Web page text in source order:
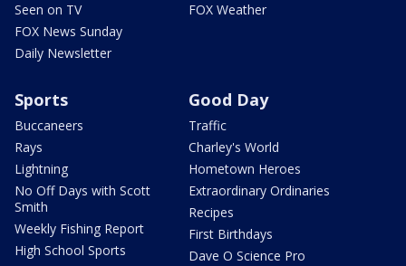
Seen on TV
FOX News Sunday
Daily Newsletter
FOX Weather
Sports
Buccaneers
Rays
Lightning
No Off Days with Scott
Smith
Weekly Fishing Report
High School Sports
Good Day
Traffic
Charley's World
Hometown Heroes
Extraordinary Ordinaries
Recipes
First Birthdays
Dave O Science Pro